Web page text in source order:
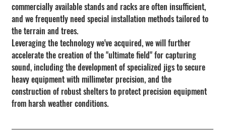
commercially available stands and racks are often insufficient,
and we frequently need special installation methods tailored to
the terrain and trees.
Leveraging the technology we've acquired, we will further
accelerate the creation of the "ultimate field" for capturing
sound, including the development of specialized jigs to secure
heavy equipment with millimeter precision, and the
construction of robust shelters to protect precision equipment
from harsh weather conditions.